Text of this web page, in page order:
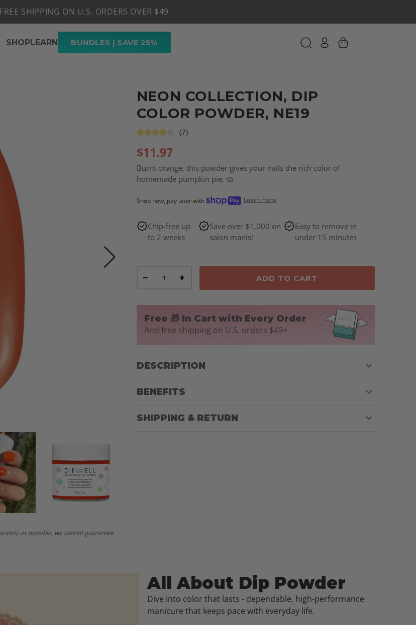
🤎 SHOP NEW:GEL POLISH NUDE-TRALS
SHIPPING ON U.S. ORDERS OVER $49
SHOPLEARN BUNDLES | SAVE 25%
as possible, we cannot guarantee
NEON COLLECTION, DIP
COLOR POWDER, NE19
(7)
$11.97
Burnt orange, this powder gives your nails the rich color of
homemade pumpkin pie. 🥧
Shop now, pay later with Learn more
Chip-free up
to 2 weeks
Save over $1,000 on
salon manis!
Easy to remove in
under 15 minutes
− + ADD TO CART
Free 🎁 In Cart with Every Order
And free shipping on U.S. orders $49+
DESCRIPTION
BENEFITS
SHIPPING & RETURN
All About Dip Powder
Dive into color that lasts - dependable, high-performance
manicure that keeps pace with everyday life.